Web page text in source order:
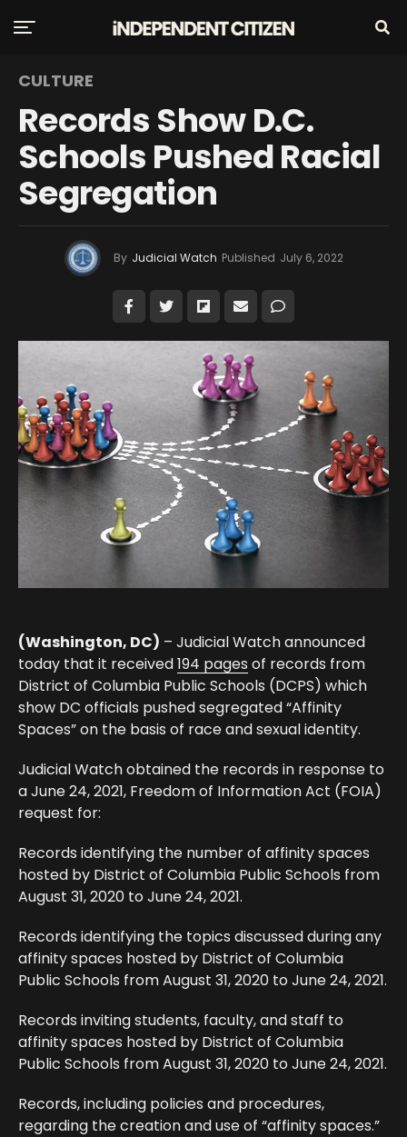
CULTURE
Records Show D.C.
Schools Pushed Racial
Segregation
By Judicial Watch Published July 6, 2022
(Washington, DC) – Judicial Watch announced
today that it received194 pages of records from
District of Columbia Public Schools (DCPS) which
show DC officials pushed segregated “Affinity
Spaces” on the basis of race and sexual identity.
Judicial Watch obtained the records in response to
a June 24, 2021, Freedom of Information Act (FOIA)
request for:
Records identifying the number of affinity spaces
hosted by District of Columbia Public Schools from
August 31, 2020 to June 24, 2021.
Records identifying the topics discussed during any
affinity spaces hosted by District of Columbia
Public Schools from August 31, 2020 to June 24, 2021.
Records inviting students, faculty, and staff to
affinity spaces hosted by District of Columbia
Public Schools from August 31, 2020 to June 24, 2021.
Records, including policies and procedures,
regarding the creation and use of “affinity spaces.”